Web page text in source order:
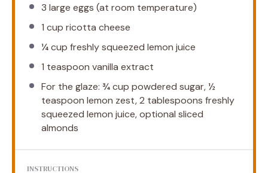
3 large eggs (at room temperature)
1 cup ricotta cheese
¼ cup freshly squeezed lemon juice
1 teaspoon vanilla extract
For the glaze: ¾ cup powdered sugar, ½
teaspoon lemon zest, 2 tablespoons freshly
squeezed lemon juice, optional sliced
almonds
INSTRUCTIONS